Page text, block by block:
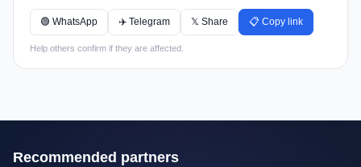
🟢 WhatsApp ✈️ Telegram 𝕏 Share 📋 Copy link
Help others confirm if they are affected.
Recommended partners